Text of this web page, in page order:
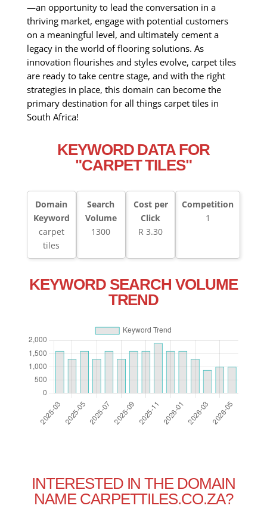
—an opportunity to lead the conversation in a
thriving market, engage with potential customers
on a meaningful level, and ultimately cement a
legacy in the world of flooring solutions. As
innovation flourishes and styles evolve, carpet tiles
are ready to take centre stage, and with the right
strategies in place, this domain can become the
primary destination for all things carpet tiles in
South Africa!
KEYWORD DATA FOR
"CARPET TILES"
Domain
Keyword
carpet
tiles
Search
Volume
1300
Cost per
Click
R 3.30
Competition
1
KEYWORD SEARCH VOLUME
TREND
INTERESTED IN THE DOMAIN
NAME CARPETTILES.CO.ZA?